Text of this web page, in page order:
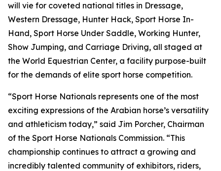
will vie for coveted national titles in Dressage,
Western Dressage, Hunter Hack, Sport Horse In-
Hand, Sport Horse Under Saddle, Working Hunter,
Show Jumping, and Carriage Driving, all staged at
the World Equestrian Center, a facility purpose-built
for the demands of elite sport horse competition.
“Sport Horse Nationals represents one of the most
exciting expressions of the Arabian horse’s versatility
and athleticism today,” said Jim Porcher, Chairman
of the Sport Horse Nationals Commission. “This
championship continues to attract a growing and
incredibly talented community of exhibitors, riders,